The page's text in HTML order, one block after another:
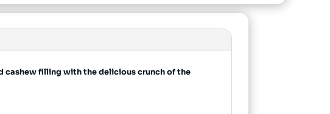
cashew filling with the delicious crunch of the